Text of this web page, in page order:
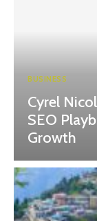
BUSINESS
Cyrel
SEO
Growth